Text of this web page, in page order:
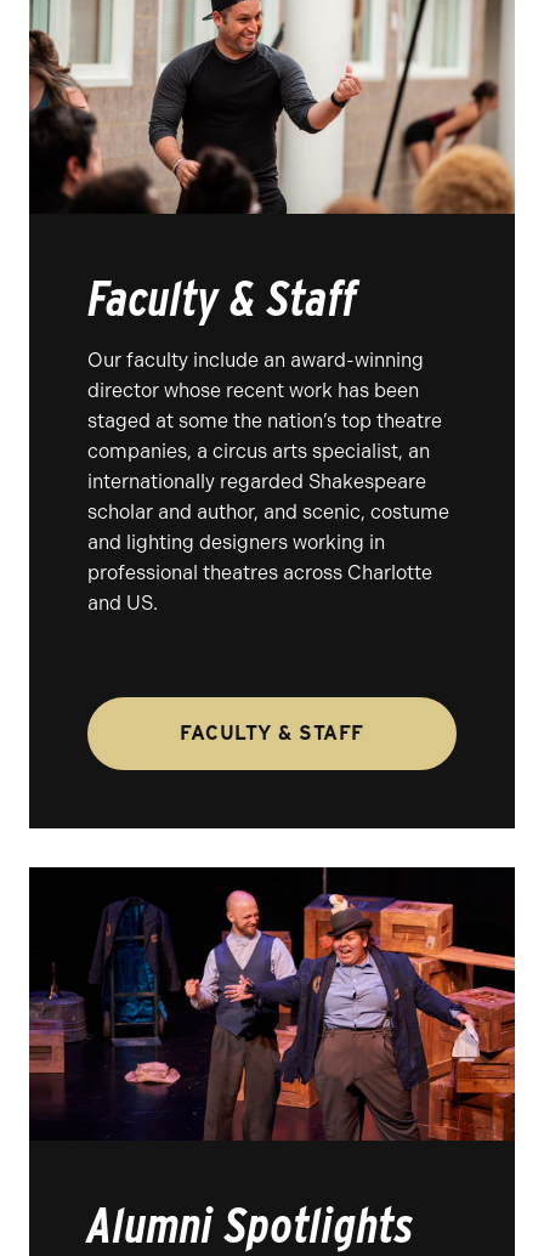
Faculty & Staff
Our faculty include an award-winning
director whose recent work has been
staged at some the nation’s top theatre
companies, a circus arts specialist, an
internationally regarded Shakespeare
scholar and author, and scenic, costume
and lighting designers working in
professional theatres across Charlotte
and US.
FACULTY & STAFF
Alumni Spotlights